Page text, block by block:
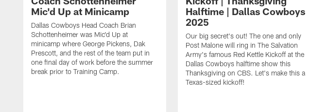
Mic'd Up at Minicamp
Dallas Cowboys Head Coach Brian
Schottenheimer was Mic'd Up at
minicamp where George Pickens, Dak
Prescott, and the rest of the team put in
one final day of work before the summer
break prior to Training Camp.
Halftime | Dallas Cowboys
2025
Our big secret's out! The one and only
Post Malone will ring in The Salvation
Army's famous Red Kettle Kickoff at the
Dallas Cowboys halftime show this
Thanksgiving on CBS. Let's make this a
Texas-sized kickoff!